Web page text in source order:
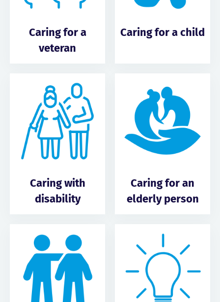
Caring for a
veteran
Caring for a child
Caring with
disability
Caring for an
elderly person